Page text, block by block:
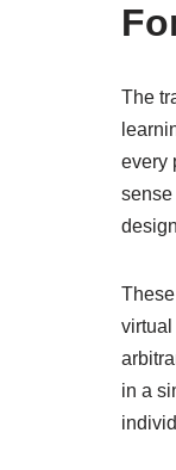
The
every
sense
virtual
in a